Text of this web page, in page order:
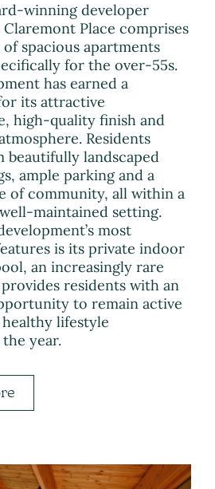
winning developer
Place comprises
spacious apartments
for the over-55s.
has earned a
its attractive
high-quality finish and
Residents
beautifully landscaped
ample parking and a
of community, all within a
maintained setting.
most
is its private indoor
an increasingly rare
residents with an
to remain active
lifestyle
year.